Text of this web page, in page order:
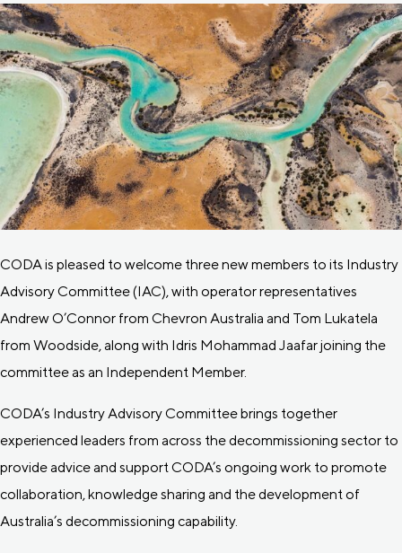
CODA is pleased to welcome three new members to its Industry
Advisory Committee (IAC), with operator representatives
Andrew O’Connor from Chevron Australia and Tom Lukatela
from Woodside, along with Idris Mohammad Jaafar joining the
committee as an Independent Member.
CODA’s Industry Advisory Committee brings together
experienced leaders from across the decommissioning sector to
provide advice and support CODA’s ongoing work to promote
collaboration, knowledge sharing and the development of
Australia’s decommissioning capability.